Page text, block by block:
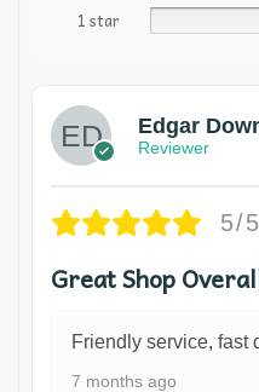
1 star
Edgar
Reviewer
5/5
Great Shop
Friendly service, fast
7 months ago